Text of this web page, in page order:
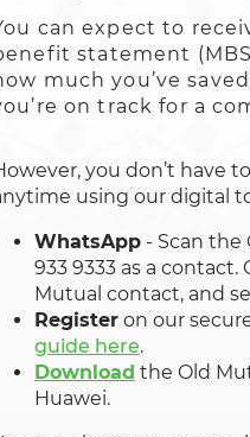
can expect to
statement
much you’ve
on track for a
you don’t have
using our digital
WhatsApp - Scan the
933 9333 as a
Mutual contact, and
Register on our
guide here.
Download the Old
Huawei.